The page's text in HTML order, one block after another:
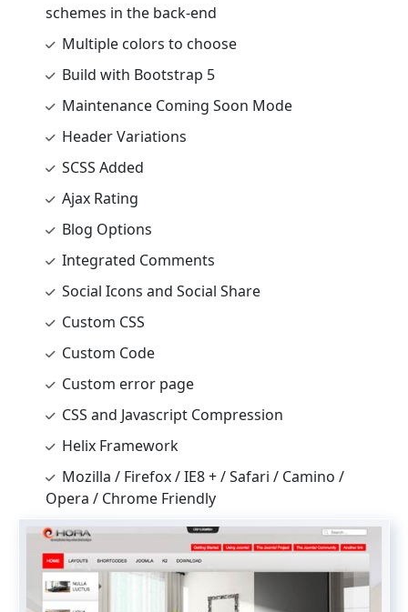
schemes in the back-end
Multiple colors to choose
Build with Bootstrap 5
Maintenance Coming Soon Mode
Header Variations
SCSS Added
Ajax Rating
Blog Options
Integrated Comments
Social Icons and Social Share
Custom CSS
Custom Code
Custom error page
CSS and Javascript Compression
Helix Framework
Mozilla / Firefox / IE8 + / Safari / Camino /
Opera / Chrome Friendly